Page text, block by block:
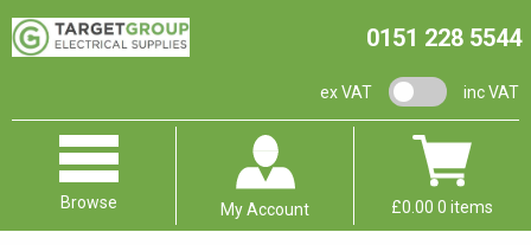
0151 228 5544
ex VAT VAT switchinc VAT
Browse My Account £0.00 0 items